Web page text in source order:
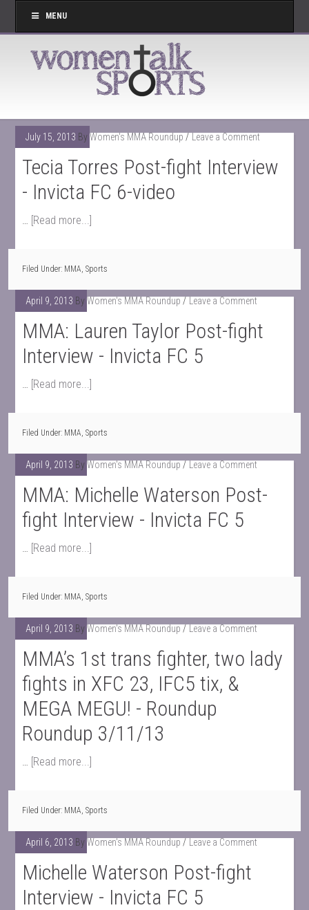
MENU
July 15, 2013 ByWomen's MMA Roundup Leave a Comment
Tecia Torres Post-fight Interview
- Invicta FC 6-video
… [Read more...]
Filed Under: MMA,Sports
April 9, 2013 ByWomen's MMA Roundup Leave a Comment
MMA: Lauren Taylor Post-fight
Interview - Invicta FC 5
… [Read more...]
Filed Under: MMA,Sports
April 9, 2013 ByWomen's MMA Roundup Leave a Comment
MMA: Michelle Waterson Post-
fight Interview - Invicta FC 5
… [Read more...]
Filed Under: MMA,Sports
April 9, 2013 ByWomen's MMA Roundup Leave a Comment
MMA’s 1st trans fighter, two lady
fights in XFC 23, IFC5 tix, &
MEGA MEGU! - Roundup
Roundup 3/11/13
… [Read more...]
Filed Under: MMA,Sports
April 6, 2013 ByWomen's MMA Roundup Leave a Comment
Michelle Waterson Post-fight
Interview - Invicta FC 5